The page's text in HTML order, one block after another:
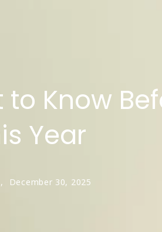
Know
Year
December 30, 2025